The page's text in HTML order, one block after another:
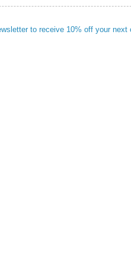
to receive 10% off your next